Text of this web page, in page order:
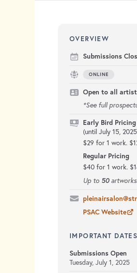
OVERVIEW
Submissions
ONLINE
Open to all
*See full
Early Bird Pricing
(until July 15,
$29 for 1 work.
Regular Pricing
$40 for 1 work.
Up to 50
PSAC Website
IMPORTANT DATES
Submissions Open
Tuesday, July 1, 2025